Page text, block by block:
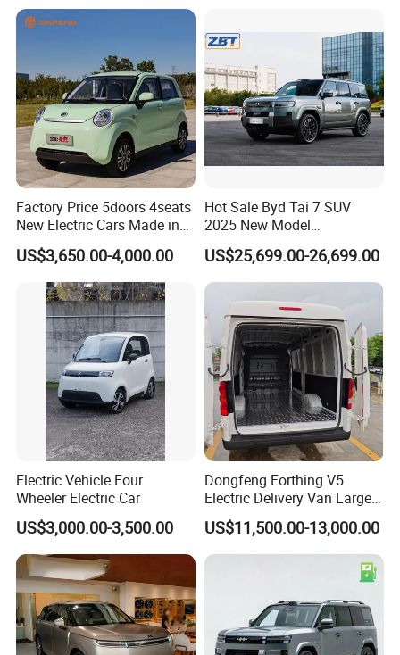
This is part of the certificate, please
contact us if you need more!
Sale
Factory Price 5doors 4seats
New Electric Cars Made in
China 4-Wheel High-Quality
EV Vehicle Cheap Electric
Car New Energy
US$3,650.00-4,000.00
Hot Sale Byd Tai 7 SUV
2025 New Model
Fangchengbao Leopard
Titanium 7 with Plug-in
Hybrid Left Steering Electric
US$25,699.00-26,699.00
Electric Vehicle Four
Wheeler Electric Car
US$3,000.00-3,500.00
Dongfeng Forthing V5
Electric Delivery Van Large
Cargo Space EV Van
US$11,500.00-13,000.00